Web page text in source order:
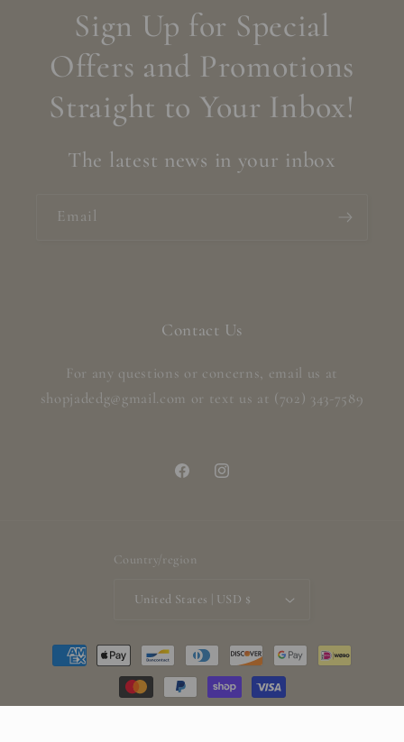
Sign Up for Special
Offers and Promotions
Straight to Your Inbox!
The latest news in your inbox
Email
Contact Us
For any questions or concerns, email us at
shopjadedg@gmail.com or text us at (702) 343-7589
FacebookInstagram
Country/region
United States | USD $
Payment
methods